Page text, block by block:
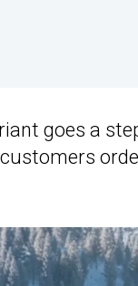
goes a